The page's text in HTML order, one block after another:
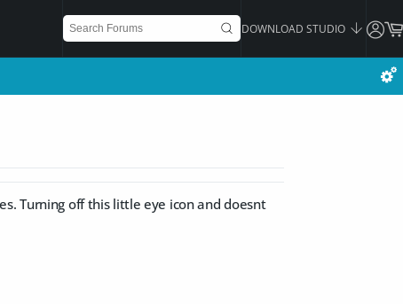
DOWNLOAD STUDIO
Turning off this little eye icon and doesnt